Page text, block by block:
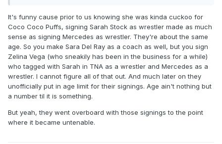
It's funny cause prior to us knowing she was kinda cuckoo for
Coco Coco Puffs, signing Sarah Stock as wrestler made as much
sense as signing Mercedes as wrestler. They're about the same
age. So you make Sara Del Ray as a coach as well, but you sign
Zelina Vega (who sneakily has been in the business for a while)
who tagged with Sarah in TNA as a wrestler and Mercedes as a
wrestler. I cannot figure all of that out. And much later on they
unofficially put in age limit for their signings. Age ain't nothing but
a number til it is something.
But yeah, they went overboard with those signings to the point
where it became untenable.